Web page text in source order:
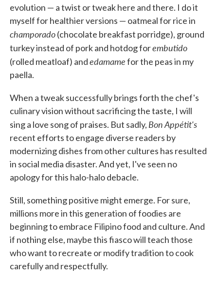
evolution — a twist or tweak here and there. I do it
myself for healthier versions — oatmeal for rice in
champorado(chocolate breakfast porridge), ground
turkey instead of pork and hotdog forembutido
(rolled meatloaf) andedamamefor the peas in my
paella.
When a tweak successfully brings forth the chef's
culinary vision without sacrificing the taste, I will
sing a love song of praises. But sadly, Bon Appétit's
recent efforts to engage diverse readers by
modernizing dishes from other cultures has resulted
in social media disaster. And yet, I've seen no
apology for this halo-halo debacle.
Still, something positive might emerge. For sure,
millions more in this generation of foodies are
beginning to embrace Filipino food and culture. And
if nothing else, maybe this fiasco will teach those
who want to recreate or modify tradition to cook
carefully and respectfully.